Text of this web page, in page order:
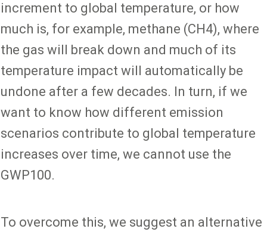
increment to global temperature, or how
much is, for example, methane (CH4), where
the gas will break down and much of its
temperature impact will automatically be
undone after a few decades. In turn, if we
want to know how different emission
scenarios contribute to global temperature
increases over time, we cannot use the
GWP100.
To overcome this, we suggest an alternative